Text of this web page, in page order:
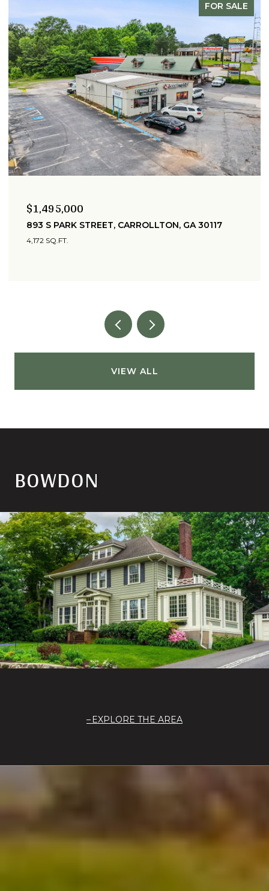
STREET, CARROLLTON, GA 30117 215 WEST
VIEW ALL
BOWDON
EXPLORE THE AREA